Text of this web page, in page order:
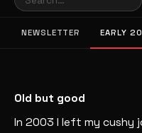
NEWSLETTER EARLY
Old but good
In 2003 I left my